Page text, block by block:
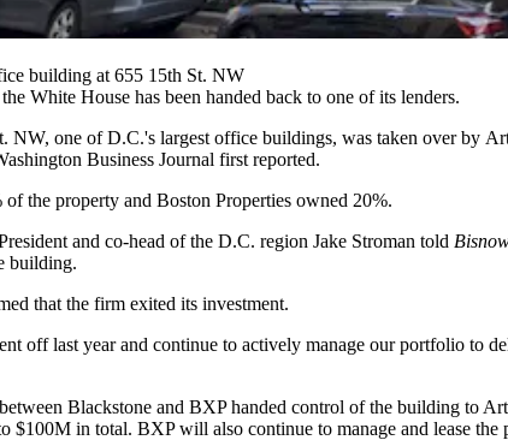
building at 655 15th St. NW
the White House has been handed back to one of its lenders.
NW, one of D.C.'s largest office buildings, was taken over by
Business Journal first reported.
the property and Boston Properties owned 20%.
and co-head of the D.C. region Jake Stroman told
building.
that the firm exited its investment.
off last year and continue to actively manage our portfolio to
Blackstone and BXP handed control of the building to
$100M in total. BXP will also continue to manage and lease the